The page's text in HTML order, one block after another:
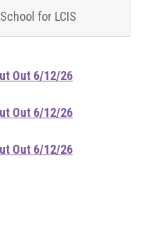
School for LCIS